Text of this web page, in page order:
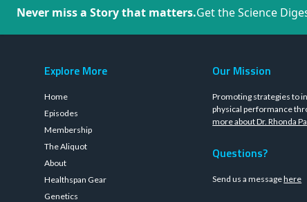
Never miss a Story that matters.Get the Science
Explore More
Home
Episodes
Membership
The Aliquot
About
Healthspan Gear
Genetics
Our Mission
Promoting strategies to
physical performance
more about Dr. Rhonda
Questions?
Send us a messagehere